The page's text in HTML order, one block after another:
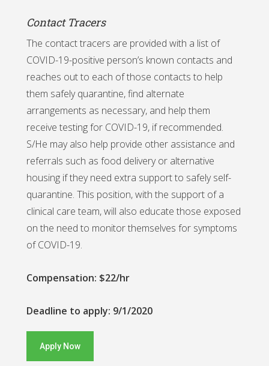
Contact Tracers
The contact tracers are provided with a list of
COVID-19-positive person’s known contacts and
reaches out to each of those contacts to help
them safely quarantine, find alternate
arrangements as necessary, and help them
receive testing for COVID-19, if recommended.
S/He may also help provide other assistance and
referrals such as food delivery or alternative
housing if they need extra support to safely self-
quarantine. This position, with the support of a
clinical care team, will also educate those exposed
on the need to monitor themselves for symptoms
of COVID-19.
Compensation: $22/hr
Deadline to apply: 9/1/2020
Apply Now